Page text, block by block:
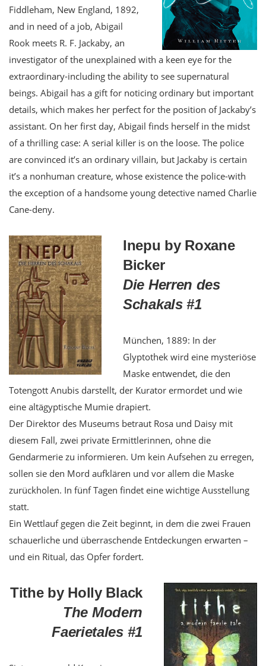
Fiddleham, New England, 1892,
and in need of a job, Abigail
Rook meets R. F. Jackaby, an
investigator of the unexplained with a keen eye for the
extraordinary-including the ability to see supernatural
beings. Abigail has a gift for noticing ordinary but important
details, which makes her perfect for the position of Jackaby’s
assistant. On her first day, Abigail finds herself in the midst
of a thrilling case: A serial killer is on the loose. The police
are convinced it’s an ordinary villain, but Jackaby is certain
it’s a nonhuman creature, whose existence the police-with
the exception of a handsome young detective named Charlie
Cane-deny.
Inepu by Roxane
Bicker
Die Herren des
Schakals #1
München, 1889: In der
Glyptothek wird eine mysteriöse
Maske entwendet, die den
Totengott Anubis darstellt, der Kurator ermordet und wie
eine altägyptische Mumie drapiert.
Der Direktor des Museums betraut Rosa und Daisy mit
diesem Fall, zwei private Ermittlerinnen, ohne die
Gendarmerie zu informieren. Um kein Aufsehen zu erregen,
sollen sie den Mord aufklären und vor allem die Maske
zurückholen. In fünf Tagen findet eine wichtige Ausstellung
statt.
Ein Wettlauf gegen die Zeit beginnt, in dem die zwei Frauen
schauerliche und überraschende Entdeckungen erwarten –
und ein Ritual, das Opfer fordert.
Tithe by Holly Black
The Modern
Faerietales #1